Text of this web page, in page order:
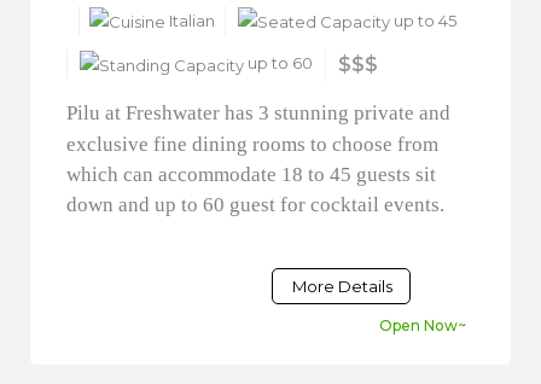
Italian up to 45
up to 60 $$$
Pilu at Freshwater has 3 stunning private and
exclusive fine dining rooms to choose from
which can accommodate 18 to 45 guests sit
down and up to 60 guest for cocktail events.
More Details
Open Now~